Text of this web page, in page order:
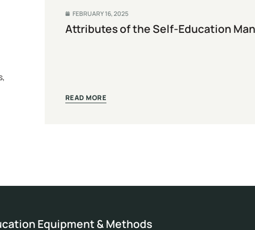
FEBRUARY 16, 2025
Attributes of the Self-Education
READ MORE
Equipment & Methods